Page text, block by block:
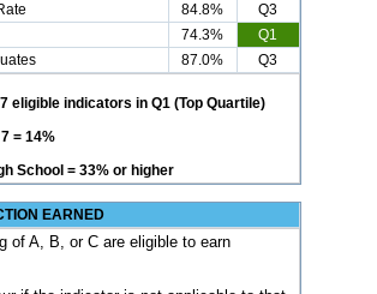
84.8%
Q3
74.3%
Q1
87.0% Q3
eligible indicators in Q1 (Top Quartile)
= 14%
School = 33% or higher
EARNED
of A, B, or C are eligible to earn